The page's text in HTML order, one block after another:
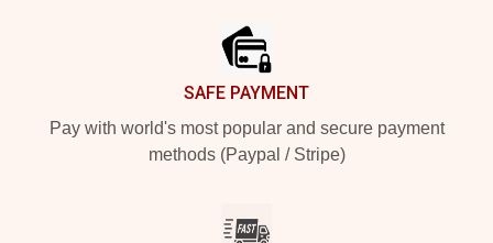
SAFE PAYMENT
Pay with world's most popular and secure payment
methods (Paypal / Stripe)